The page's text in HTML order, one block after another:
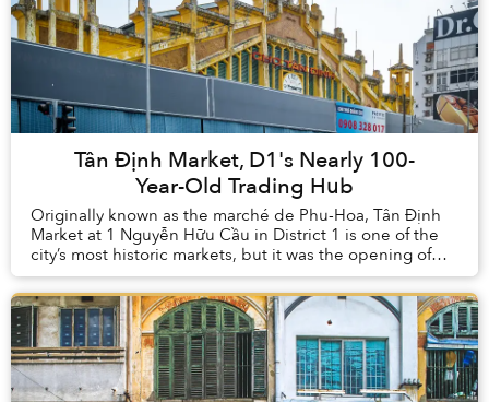
Tân Định Market, D1's Nearly 100-
Year-Old Trading Hub
Originally known as the marché de Phu-Hoa, Tân Định
Market at 1 Nguyễn Hữu Cầu in District 1 is one of the
city’s most historic markets, but it was the opening of
the stylish French market building of...